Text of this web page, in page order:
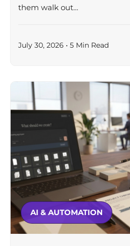
them walk out…
July 30, 2026 • 5 Min Read
AI & AUTOMATION